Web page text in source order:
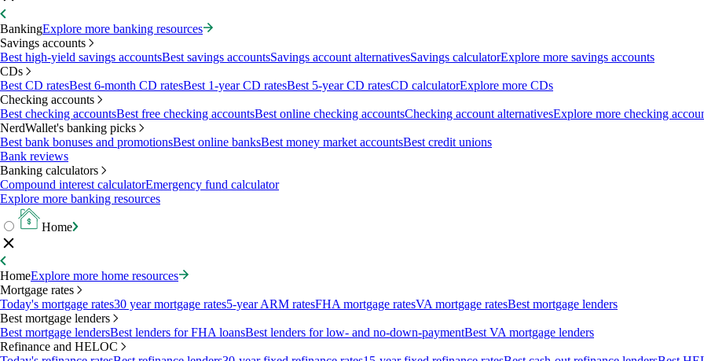
BankingExplore more banking resources
Savings accounts
Best high-yield savings accountsBest savings accountsSavings account alternativesSavings calculatorExplore more savings accounts
CDs
Best CD ratesBest 6-month CD ratesBest 1-year CD ratesBest 5-year CD ratesCD calculatorExplore more CDs
Checking accounts
Best checking accountsBest free checking accountsBest online checking accountsChecking account alternativesExplore more checking
NerdWallet's banking picks
Best bank bonuses and promotionsBest online banksBest money market accountsBest credit unions
Bank reviews
Banking calculators
Compound interest calculatorEmergency fund calculator
Explore more banking resources
Home
HomeExplore more home resources
Mortgage rates
Today's mortgage rates30 year mortgage rates5-year ARM ratesFHA mortgage ratesVA mortgage ratesBest mortgage lenders
Best mortgage lenders
Best mortgage lendersBest lenders for FHA loansBest lenders for low- and no-down-paymentBest VA mortgage lenders
Refinance and HELOC